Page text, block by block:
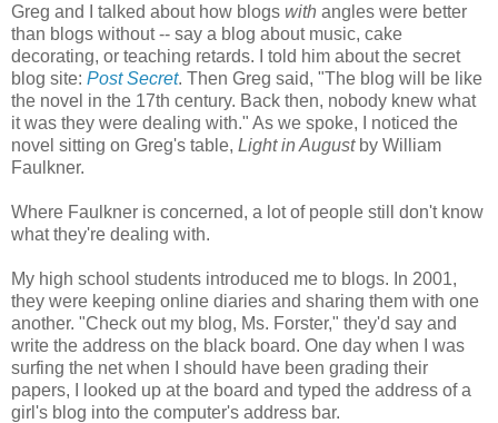
Greg and I talked about how blogs with angles were better
than blogs without -- say a blog about music, cake
decorating, or teaching retards. I told him about the secret
blog site: Post Secret. Then Greg said, "The blog will be like
the novel in the 17th century. Back then, nobody knew what
it was they were dealing with." As we spoke, I noticed the
novel sitting on Greg's table, Light in Augustby William
Faulkner.
Where Faulkner is concerned, a lot of people still don't know
what they're dealing with.
My high school students introduced me to blogs. In 2001,
they were keeping online diaries and sharing them with one
another. "Check out my blog, Ms. Forster," they'd say and
write the address on the black board. One day when I was
surfing the net when I should have been grading their
papers, I looked up at the board and typed the address of a
girl's blog into the computer's address bar.